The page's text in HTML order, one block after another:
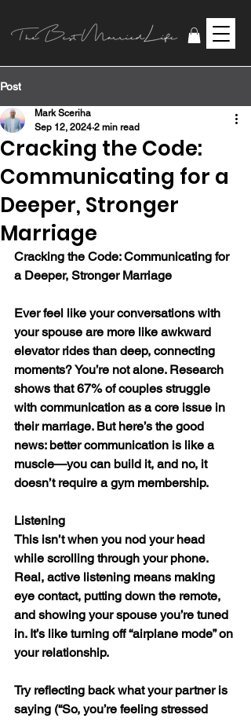
Post
Cracking the Code:
Communicating for a
Deeper, Stronger
Marriage
Mark Sceriha
Sep 12, 2024 2 min read
Cracking the Code: Communicating for
a Deeper, Stronger Marriage
Ever feel like your conversations with
your spouse are more like awkward
elevator rides than deep, connecting
moments? You’re not alone. Research
shows that 67% of couples struggle
with communication as a core issue in
their marriage. But here’s the good
news: better communication is like a
muscle—you can build it, and no, it
doesn’t require a gym membership.
Listening
This isn’t when you nod your head
while scrolling through your phone.
Real, active listening means making
eye contact, putting down the remote,
and showing your spouse you’re tuned
in. It’s like turning off “airplane mode” on
your relationship.
Try reflecting back what your partner is
saying (“So, you’re feeling stressed